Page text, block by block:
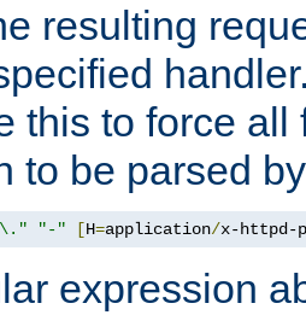
resulting
this to force
to be parsed
"-" [H=application/x-httpd-
expression